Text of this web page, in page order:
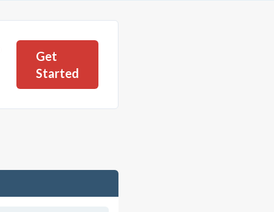
Get
Started